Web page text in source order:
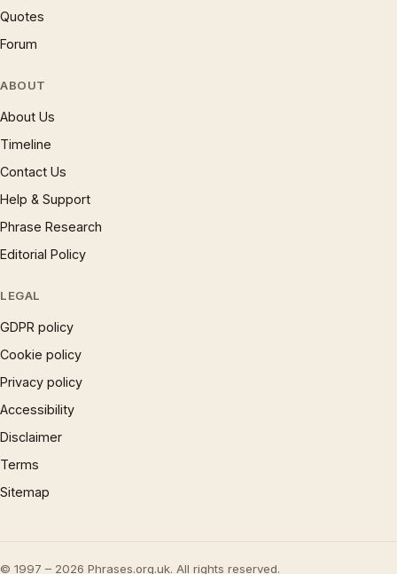
Quotes
Forum
ABOUT
About Us
Timeline
Contact Us
Help & Support
Phrase Research
Editorial Policy
LEGAL
GDPR policy
Cookie policy
Privacy policy
Accessibility
Disclaimer
Terms
Sitemap
© 1997 – 2026 Phrases.org.uk. All rights reserved.